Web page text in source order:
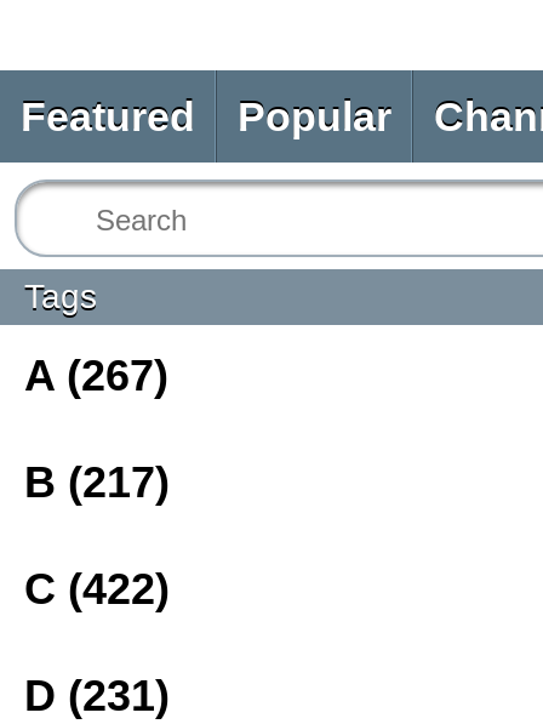
Featured Popular
Tags
A (267)
B (217)
C (422)
D (231)